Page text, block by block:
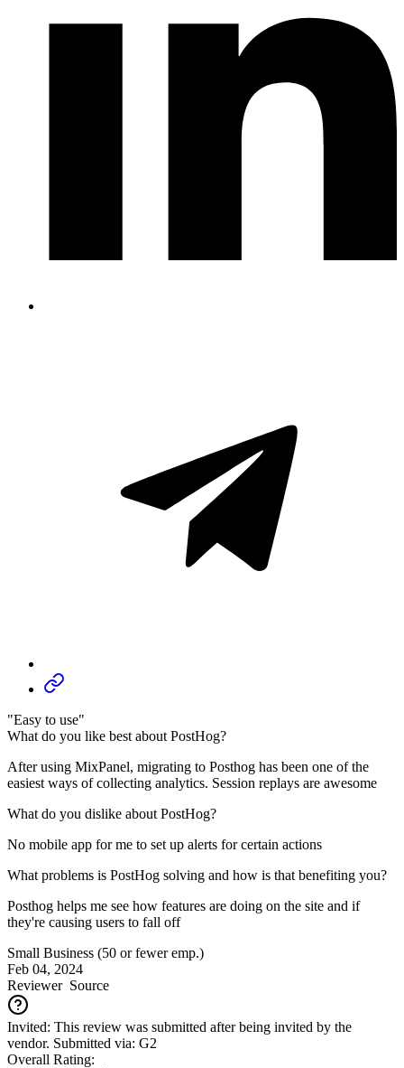
"Easy to use"
What do you like best about PostHog?
After using MixPanel, migrating to Posthog has been one of the
easiest ways of collecting analytics. Session replays are awesome
What do you dislike about PostHog?
No mobile app for me to set up alerts for certain actions
What problems is PostHog solving and how is that benefiting you?
Posthog helps me see how features are doing on the site and if
they're causing users to fall off
Small Business (50 or fewer emp.)
Feb 04, 2024
ReviewerSource
Invited: This review was submitted after being invited by the
vendor. Submitted via: G2
Overall Rating: